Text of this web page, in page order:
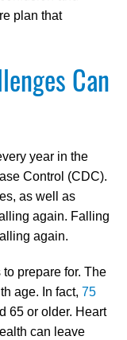
plan that
Can
year in the
Control (CDC).
as well as
again. Falling
again.
prepare for. The
age. In fact, 75
65 or older. Heart
can leave